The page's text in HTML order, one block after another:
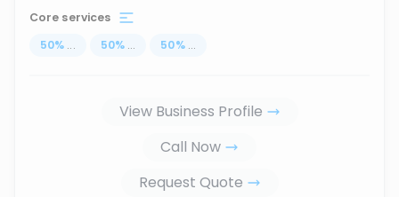
Core services
50% ... 50% ... 50% ...
View Business Profile
Call Now
Request Quote